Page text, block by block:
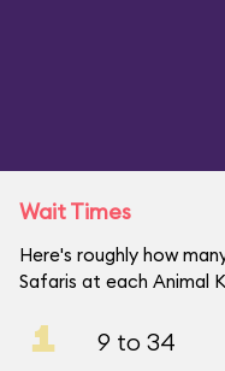
Wait Times
Here's roughly how
Safaris at each Animal
1 9 to 34